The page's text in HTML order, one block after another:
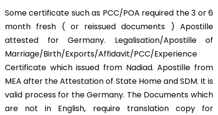
Some certificate such as PCC/POA required the 3 or 6
month fresh ( or reissued documents ) Apostille
attested for Germany. Legalisation/Apostille of
Marriage/Birth/Exports/Affidavit/PCC/Experience
Certificate which issued from Nadiad. Apostille from
MEA after the Attestation of State Home and SDM. It is
valid process for the Germany. The Documents which
are not in English, require translation copy for